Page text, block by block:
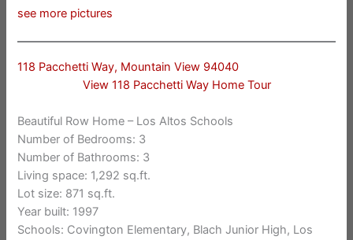
see more pictures
118 Pacchetti Way, Mountain View 94040
View 118 Pacchetti Way Home Tour
Beautiful Row Home – Los Altos Schools
Number of Bedrooms: 3
Number of Bathrooms: 3
Living space: 1,292 sq.ft.
Lot size: 871 sq.ft.
Year built: 1997
Schools: Covington Elementary, Blach Junior High, Los